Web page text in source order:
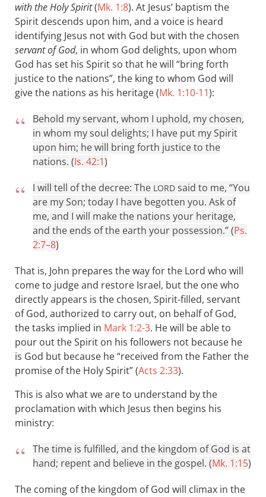
with the Holy Spirit(Mk. 1:8). At Jesus’ baptism the
Spirit descends upon him, and a voice is heard
identifying Jesus not with God but with the chosen
servant of God, in whom God delights, upon whom
God has set his Spirit so that he will “bring forth
justice to the nations”, the king to whom God will
give the nations as his heritage (Mk. 1:10-11):
Behold my servant, whom I uphold, my chosen,
in whom my soul delights; I have put my Spirit
upon him; he will bring forth justice to the
nations. (Is. 42:1)
I will tell of the decree: The LORD said to me, “You
are my Son; today I have begotten you. Ask of
me, and I will make the nations your heritage,
and the ends of the earth your possession.” (Ps.
2:7–8)
That is, John prepares the way for the Lord who will
come to judge and restore Israel, but the one who
directly appears is the chosen, Spirit-filled, servant
of God, authorized to carry out, on behalf of God,
the tasks implied in Mark 1:2-3. He will be able to
pour out the Spirit on his followers not because he
is God but because he “received from the Father the
promise of the Holy Spirit” (Acts 2:33).
This is also what we are to understand by the
proclamation with which Jesus then begins his
ministry:
The time is fulfilled, and the kingdom of God is at
hand; repent and believe in the gospel. (Mk. 1:15)
The coming of the kingdom of God will climax in the